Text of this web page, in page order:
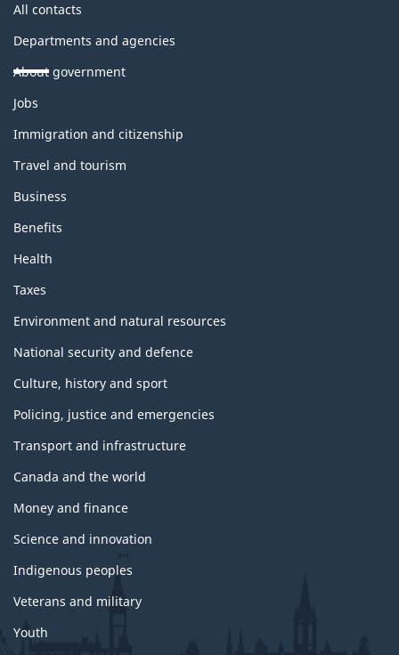
All contacts
Departments and agencies
About government
Themes
topics
Jobs
Immigration and citizenship
Travel and tourism
Business
Benefits
Health
Taxes
Environment and natural resources
National security and defence
Culture, history and sport
Policing, justice and emergencies
Transport and infrastructure
Canada and the world
Money and finance
Science and innovation
Indigenous peoples
Veterans and military
Youth